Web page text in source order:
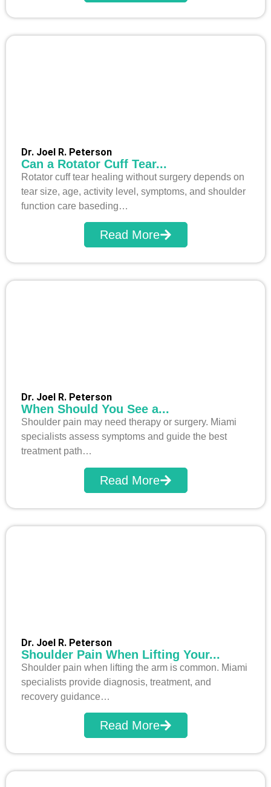
Dr. Joel R. Peterson
Can a Rotator Cuff Tear...
Rotator cuff tear healing without surgery depends on
tear size, age, activity level, symptoms, and shoulder
function care baseding…
Read More
Dr. Joel R. Peterson
When Should You See a...
Shoulder pain may need therapy or surgery. Miami
specialists assess symptoms and guide the best
treatment path…
Read More
Dr. Joel R. Peterson
Shoulder Pain When Lifting Your...
Shoulder pain when lifting the arm is common. Miami
specialists provide diagnosis, treatment, and
recovery guidance…
Read More